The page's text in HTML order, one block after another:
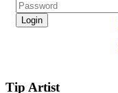
Tip Artist